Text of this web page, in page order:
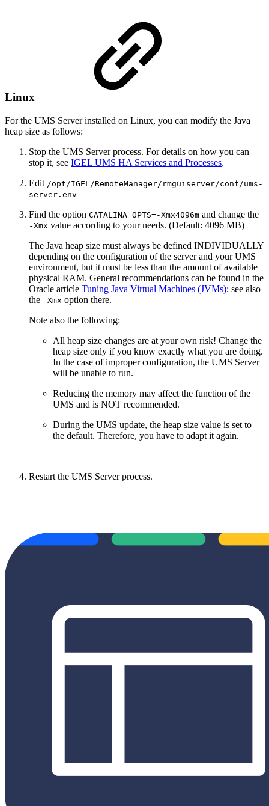
Linux
For the UMS Server installed on Linux, you can modify the Java
heap size as follows:
Stop the UMS Server process. For details on how you can
stop it, see IGEL UMS HA Services and Processes.
Edit /opt/IGEL/RemoteManager/rmguiserver/conf/ums-
server.env
Find the option CATALINA_OPTS=-Xmx4096m and change the
-Xmx value according to your needs. (Default: 4096 MB)
The Java heap size must always be defined INDIVIDUALLY
depending on the configuration of the server and your UMS
environment, but it must be less than the amount of available
physical RAM. General recommendations can be found in the
Oracle article Tuning Java Virtual Machines (JVMs); see also
the -Xmx option there.
Note also the following:
All heap size changes are at your own risk! Change the
heap size only if you know exactly what you are doing.
In the case of improper configuration, the UMS Server
will be unable to run.
Reducing the memory may affect the function of the
UMS and is NOT recommended.
During the UMS update, the heap size value is set to
the default. Therefore, you have to adapt it again.
Restart the UMS Server process.